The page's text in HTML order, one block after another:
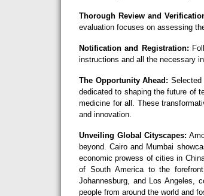
Thorough Review and
evaluation focuses on assessing
Notification and Registration:
instructions and all the necessary
The Opportunity Ahead: Selected
dedicated to shaping the future of
medicine for all. These
and innovation.
Unveiling Global Cityscapes:
beyond. Cairo and Mumbai
economic prowess of cities in
of South America to the
Johannesburg, and Los Angeles,
people from around the world and